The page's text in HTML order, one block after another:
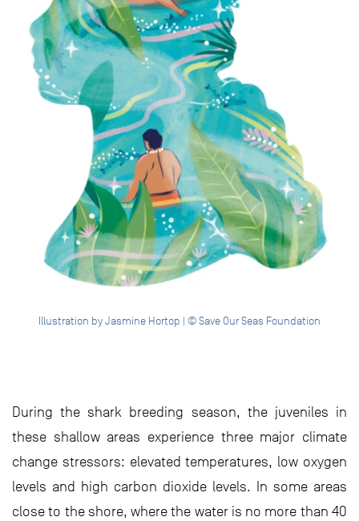
Illustration by Jasmine Hortop | © Save Our Seas Foundation
During the shark breeding season, the juveniles in
these shallow areas experience three major climate
change stressors: elevated temperatures, low oxygen
levels and high carbon dioxide levels. In some areas
close to the shore, where the water is no more than 40